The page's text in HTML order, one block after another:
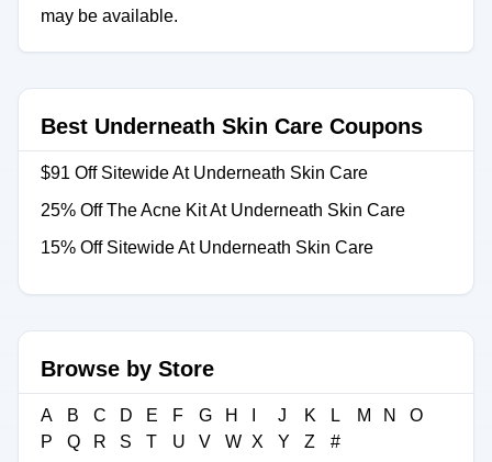
may be available.
Best Underneath Skin Care Coupons
$91 Off Sitewide At Underneath Skin Care
25% Off The Acne Kit At Underneath Skin Care
15% Off Sitewide At Underneath Skin Care
Browse by Store
A B C D E F G H J K L M N
O
P
Q R S T U V W X Y Z #